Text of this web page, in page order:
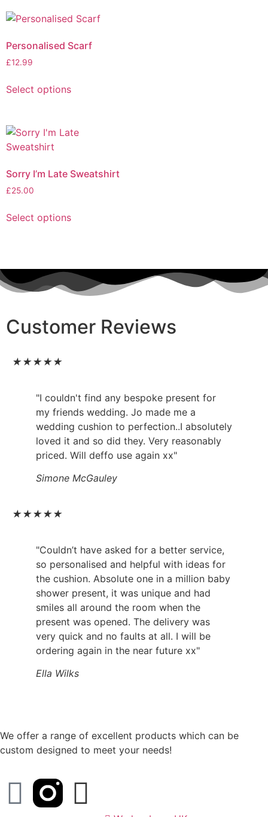
Personalised Scarf
£12.99
Select options
Sorry I’m Late Sweatshirt
£25.00
Select options
Customer Reviews
★★★★★
"I couldn't find any bespoke present for
my friends wedding. Jo made me a
wedding cushion to perfection..I absolutely
loved it and so did they. Very reasonably
priced. Will deffo use again xx"
Simone McGauley
★★★★★
"Couldn’t have asked for a better service,
so personalised and helpful with ideas for
the cushion. Absolute one in a million baby
shower present, it was unique and had
smiles all around the room when the
present was opened. The delivery was
very quick and no faults at all. I will be
ordering again in the near future xx"
Ella Wilks
We offer a range of excellent products which can be
custom designed to meet your needs!